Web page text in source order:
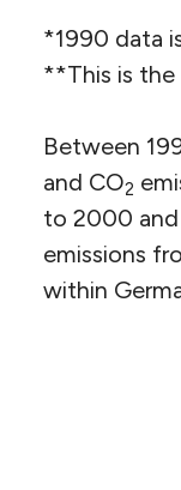
*1990 data
**This is
Between
and CO2
to 2000
emissions
within